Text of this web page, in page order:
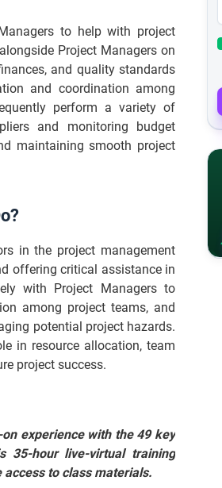
to help with project
Project Managers on
and quality standards
and coordination among
perform a variety of
and monitoring budget
maintaining smooth project
in the project management
offering critical assistance in
with Project Managers to
among project teams, and
potential project hazards.
in resource allocation, team
project success.
experience with the 49 key
35-hour live-virtual training
to class materials.